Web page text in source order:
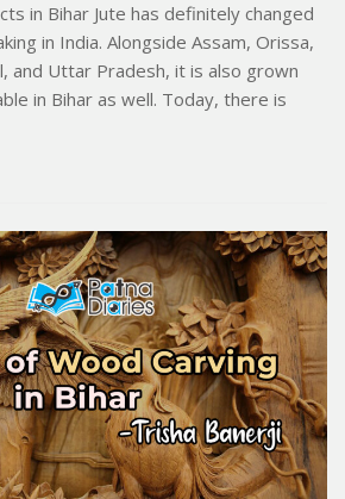
in Bihar Jute has definitely changed
in India. Alongside Assam, Orissa,
and Uttar Pradesh, it is also grown
in Bihar as well. Today, there is